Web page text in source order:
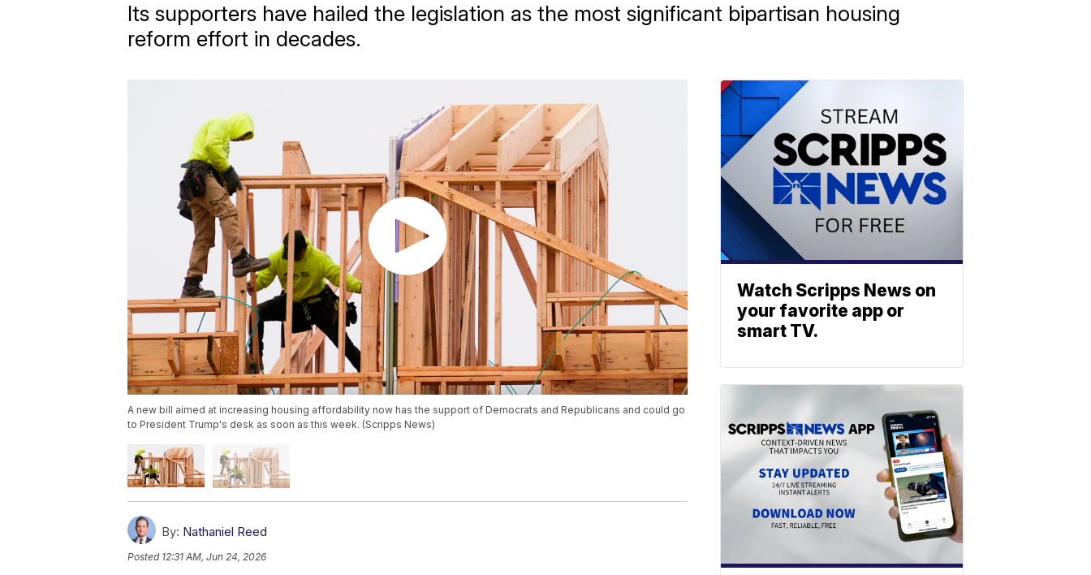
Its supporters have hailed the legislation as the most significant bipartisan housing
reform effort in decades.
A new bill aimed at increasing housing affordability now has the support of Democrats and Republicans and could go
to President Trump's desk as soon as this week. (Scripps News)
By: Nathaniel Reed
Posted 12:31 AM, Jun 24, 2026
Watch Scripps News on
your favorite app or
smart TV.